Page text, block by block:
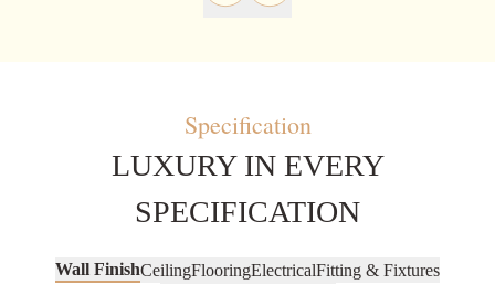
Specification
LUXURY IN EVERY
SPECIFICATION
Wall FinishCeilingFlooringElectricalFitting & Fixtures